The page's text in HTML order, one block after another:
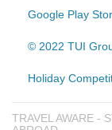
Google Play
© 2022 TUI
Holiday
TRAVEL AWARE -